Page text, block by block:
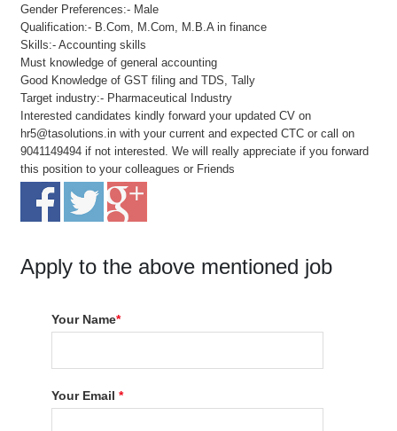
Gender Preferences:- Male
Qualification:- B.Com, M.Com, M.B.A in finance
Skills:- Accounting skills
Must knowledge of general accounting
Good Knowledge of GST filing and TDS, Tally
Target industry:- Pharmaceutical Industry
Interested candidates kindly forward your updated CV on
hr5@tasolutions.in with your current and expected CTC or call on
9041149494 if not interested. We will really appreciate if you forward
this position to your colleagues or Friends
Apply to the above mentioned job
Your Name*
Your Email*